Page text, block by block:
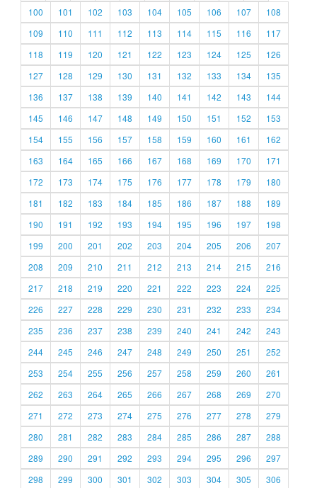
100
101 102 103 104 105 106 107
108
109
110 111 112 113 114 115 116
117
118
119 120 121 122 123 124 125
126
127
128 129 130 131 132 133 134
135
136
137 138 139 140 141 142 143
144
145
146 147 148 149 150 151 152
153
154
155 156 157 158 159 160 161
162
163
164 165 166 167 168 169 170
171
172
173 174 175 176 177 178 179
180
181
182 183 184 185 186 187 188
189
190
191 192 193 194 195 196 197
198
199
200 201 202 203 204 205 206
207
208
209 210 211 212 213 214 215
216
217
218 219 220 221 222 223 224
225
226
227 228 229 230 231 232 233
234
235
236 237 238 239 240 241 242
243
244
245 246 247 248 249 250 251
252
253
254 255 256 257 258 259 260
261
262
263 264 265 266 267 268 269
270
271
272 273 274 275 276 277 278
279
280
281 282 283 284 285 286 287
288
289
290 291 292 293 294 295 296
297
298
299 300 301 302 303 304 305 306